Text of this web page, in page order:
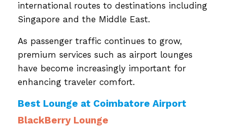
international routes to destinations including
Singapore and the Middle East.
As passenger traffic continues to grow,
premium services such as airport lounges
have become increasingly important for
enhancing traveler comfort.
Best Lounge at Coimbatore Airport
BlackBerry Lounge